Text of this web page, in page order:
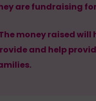
are fundraising
money raised will
and help